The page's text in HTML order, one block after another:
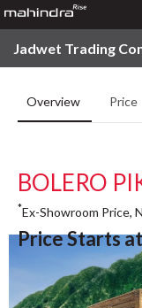
Jadwet Trading
Overview Price
BOLERO
*Ex-Showroom Price,
Price Starts